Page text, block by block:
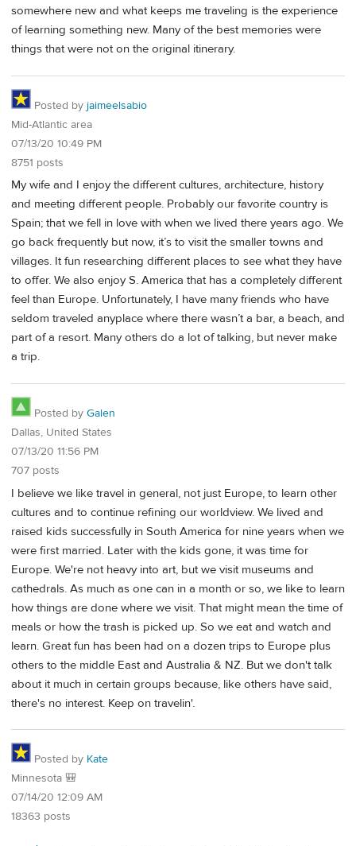
somewhere new and what keeps me traveling is the experience
of learning something new. Many of the best memories were
things that were not on the original itinerary.
Posted by jaimeelsabio
Mid-Atlantic area
07/13/20 10:49 PM
8751 posts
My wife and I enjoy the different cultures, architecture, history
and meeting different people. Probably our favorite country is
Spain; that we fell in love with when we lived there years ago. We
go back frequently but now, it’s to visit the smaller towns and
villages. It fun researching different places to see what they have
to offer. We also enjoy S. America that has a completely different
feel than Europe. Unfortunately, I have many friends who have
seldom traveled anyplace where there wasn’t a bar, a beach, and
part of a resort. Many others do a lot of talking, but never make
a trip.
Posted by Galen
Dallas, United States
07/13/20 11:56 PM
707 posts
I believe we like travel in general, not just Europe, to learn other
cultures and to continue refining our worldview. We lived and
raised kids successfully in South America for nine years when we
were first married. Later with the kids gone, it was time for
Europe. We're not heavy into art, but we visit museums and
cathedrals. As much as one can in a month or so, we like to learn
how things are done where we visit. That might mean the time of
meals or how the trash is picked up. So we eat and watch and
learn. Great fun has been had on a dozen trips to Europe plus
others to the middle East and Australia & NZ. But we don't talk
about it much in certain groups because, like others have said,
there's no interest. Keep on travelin'.
Posted by Kate
Minnesota 🎒
07/14/20 12:09 AM
18363 posts